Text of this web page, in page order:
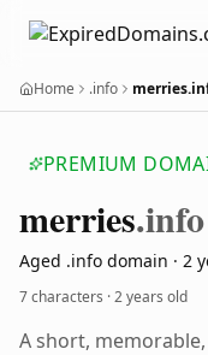
Home .info
PREMIUM
merries.info
Aged .info domain · 2
7 characters ·2 years old
A short,